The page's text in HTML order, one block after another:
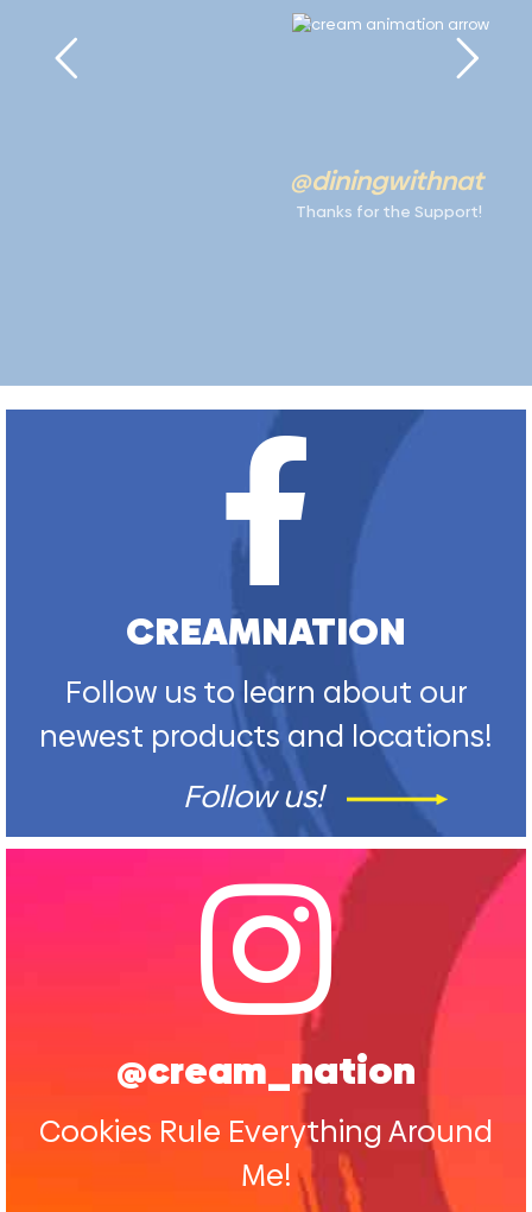
@diningwithnat
Thanks for the Support!
CREAMNATION
Follow us to learn about our
newest products and locations!
Follow us!
@cream_nation
Cookies Rule Everything Around
Me!